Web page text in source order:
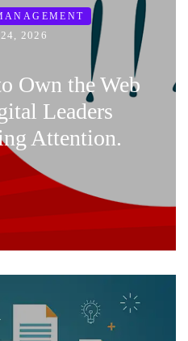
2026
Own the Web
Leaders
Attention.